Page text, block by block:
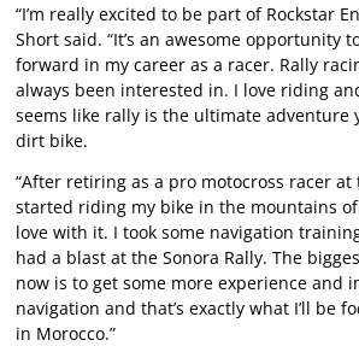
“I’m really excited to be part of Rockstar
Short said. “It’s an awesome opportunity
forward in my career as a racer. Rally
always been interested in. I love riding
seems like rally is the ultimate adventure
dirt bike.
“After retiring as a pro motocross racer at
started riding my bike in the mountains
love with it. I took some navigation
had a blast at the Sonora Rally. The
now is to get some more experience and
navigation and that’s exactly what I’ll be
in Morocco.”